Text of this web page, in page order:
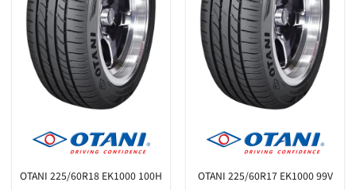
OTANI 225/60R18 EK1000 100H
OTANI 225/60R17 EK1000 99V